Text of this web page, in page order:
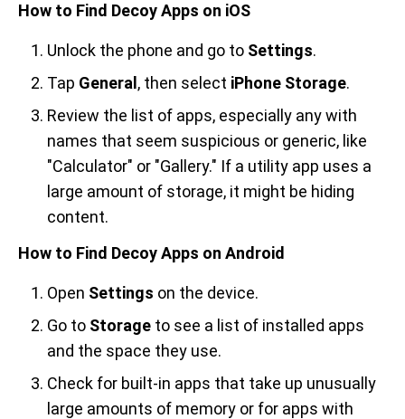
How to Find Decoy Apps on iOS
Unlock the phone and go to Settings.
Tap General , then select iPhone Storage.
Review the list of apps, especially any with
names that seem suspicious or generic, like
"Calculator" or "Gallery." If a utility app uses a
large amount of storage, it might be hiding
content.
How to Find Decoy Apps on Android
Open Settings on the device.
Go to Storage to see a list of installed apps
and the space they use.
Check for built-in apps that take up unusually
large amounts of memory or for apps with